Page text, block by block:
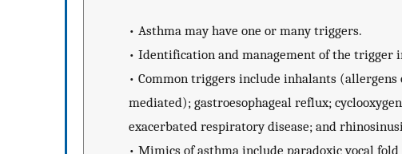
• Asthma may have one or many triggers.
• Identification and management of the trigger
• Common triggers include inhalants
mediated); gastroesophageal reflux;
exacerbated respiratory disease; and
• Mimics of asthma include paradoxic vocal